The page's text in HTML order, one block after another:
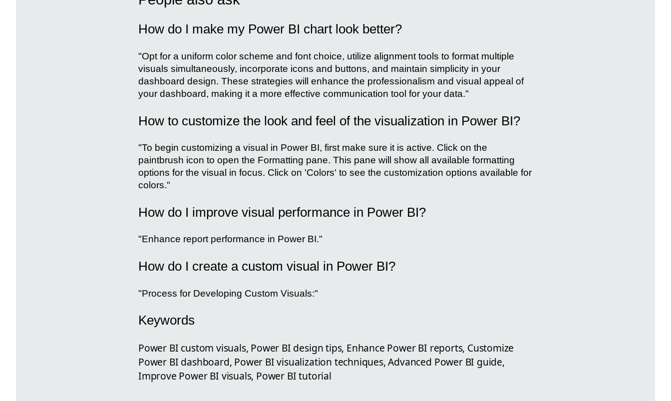
How do I make my Power BI chart look better?
"Opt for a uniform color scheme and font choice, utilize alignment tools to format multiple
visuals simultaneously, incorporate icons and buttons, and maintain simplicity in your
dashboard design. These strategies will enhance the professionalism and visual appeal of
your dashboard, making it a more effective communication tool for your data."
How to customize the look and feel of the visualization in Power BI?
"To begin customizing a visual in Power BI, first make sure it is active. Click on the
paintbrush icon to open the Formatting pane. This pane will show all available formatting
options for the visual in focus. Click on 'Colors' to see the customization options available for
colors."
How do I improve visual performance in Power BI?
"Enhance report performance in Power BI."
How do I create a custom visual in Power BI?
"Process for Developing Custom Visuals:"
Keywords
Power BI custom visuals, Power BI design tips, Enhance Power BI reports, Customize
Power BI dashboard, Power BI visualization techniques, Advanced Power BI guide,
Improve Power BI visuals, Power BI tutorial